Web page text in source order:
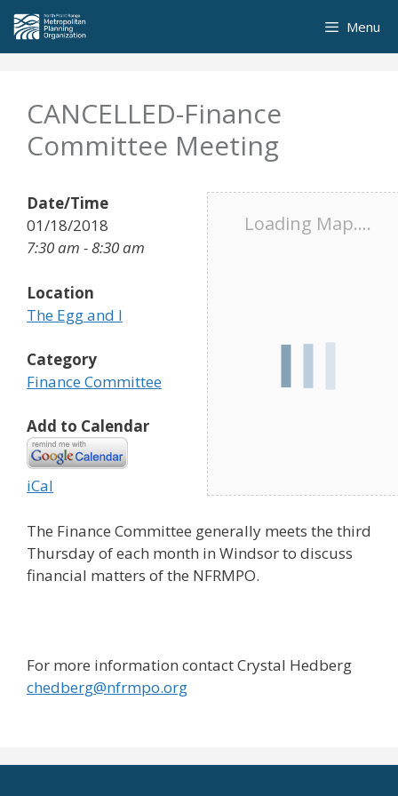
Skip
content
Menu
CANCELLED-Finance
Committee Meeting
Loading Map....
Date/Time
01/18/2018
7:30 am - 8:30 am
Location
The Egg and I
Category
Finance Committee
Add to Calendar
iCal
The Finance Committee generally meets the third
Thursday of each month in Windsor to discuss
financial matters of the NFRMPO.
For more information contact Crystal Hedberg
chedberg@nfrmpo.org